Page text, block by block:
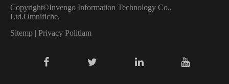
Copyright©Invengo Information Technology Co.,
Ltd.Omnifiche.
Sitemp | Privacy Politiam